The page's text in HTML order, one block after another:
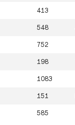
413
548
752
198
1083
151
585